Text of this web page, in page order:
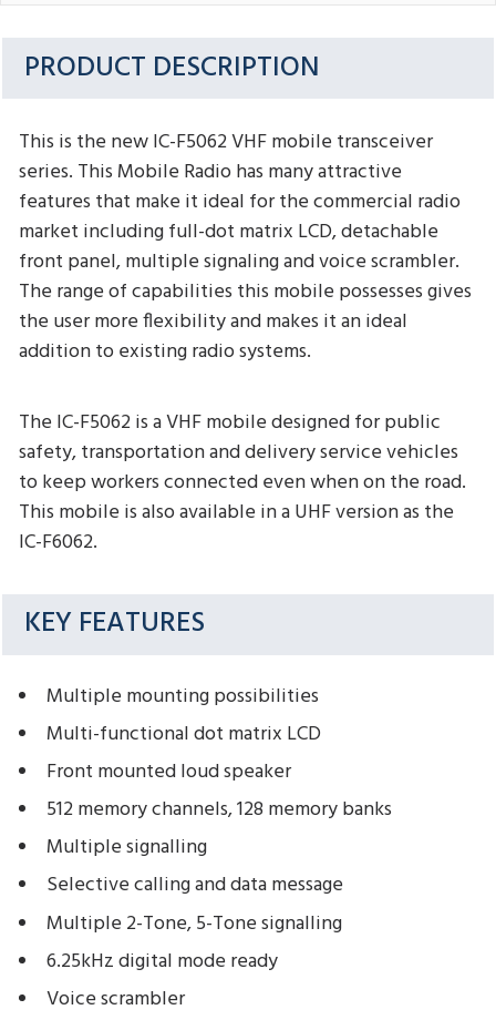
PRODUCT DESCRIPTION
This is the new IC-F5062 VHF mobile transceiver
series. This Mobile Radio has many attractive
features that make it ideal for the commercial radio
market including full-dot matrix LCD, detachable
front panel, multiple signaling and voice scrambler.
The range of capabilities this mobile possesses gives
the user more flexibility and makes it an ideal
addition to existing radio systems.
The IC-F5062 is a VHF mobile designed for public
safety, transportation and delivery service vehicles
to keep workers connected even when on the road.
This mobile is also available in a UHF version as the
IC-F6062.
KEY FEATURES
Multiple mounting possibilities
Multi-functional dot matrix LCD
Front mounted loud speaker
512 memory channels, 128 memory banks
Multiple signalling
Selective calling and data message
Multiple 2-Tone, 5-Tone signalling
6.25kHz digital mode ready
Voice scrambler